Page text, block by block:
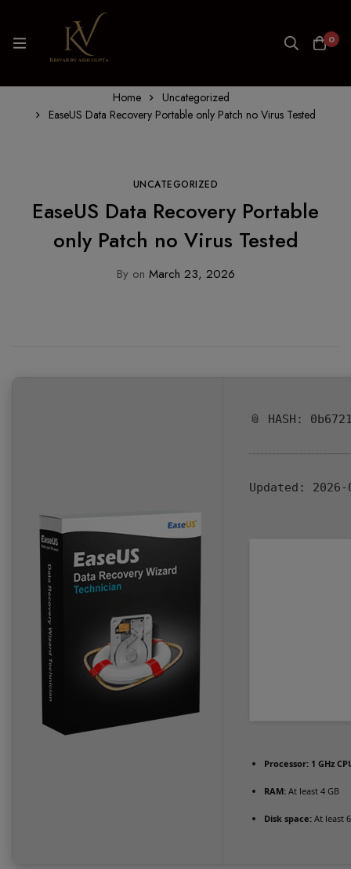
0
Home
Uncategorized
EaseUS Data Recovery Portable only Patch no Virus Tested
UNCATEGORIZED
EaseUS Data Recovery Portable
only Patch no Virus Tested
By on March 23, 2026
📎 HASH:
Updated: 2026-
Processor: 1 GHz
RAM: At least 4 GB
Disk space: At least